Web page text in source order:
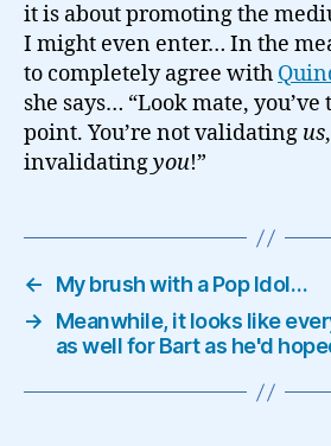
it is about promoting the
I might even enter… In the
to completely agree with
she says… “Look mate,
point. You’re not validating us
invalidatingyou!”
←
My brush with a Pop Idol…
→
Meanwhile, it looks like
as well for Bart as he'd